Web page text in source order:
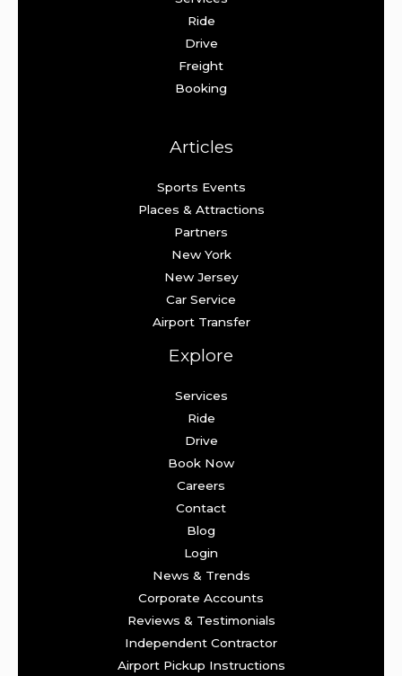
Ride
Drive
Freight
Booking
Articles
Sports Events
Places & Attractions
Partners
New York
New Jersey
Car Service
Airport Transfer
Explore
Services
Ride
Drive
Book Now
Careers
Contact
Blog
Login
News & Trends
Corporate Accounts
Reviews & Testimonials
Independent Contractor
Airport Pickup Instructions